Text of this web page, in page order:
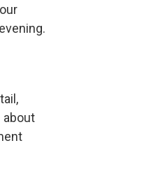
about